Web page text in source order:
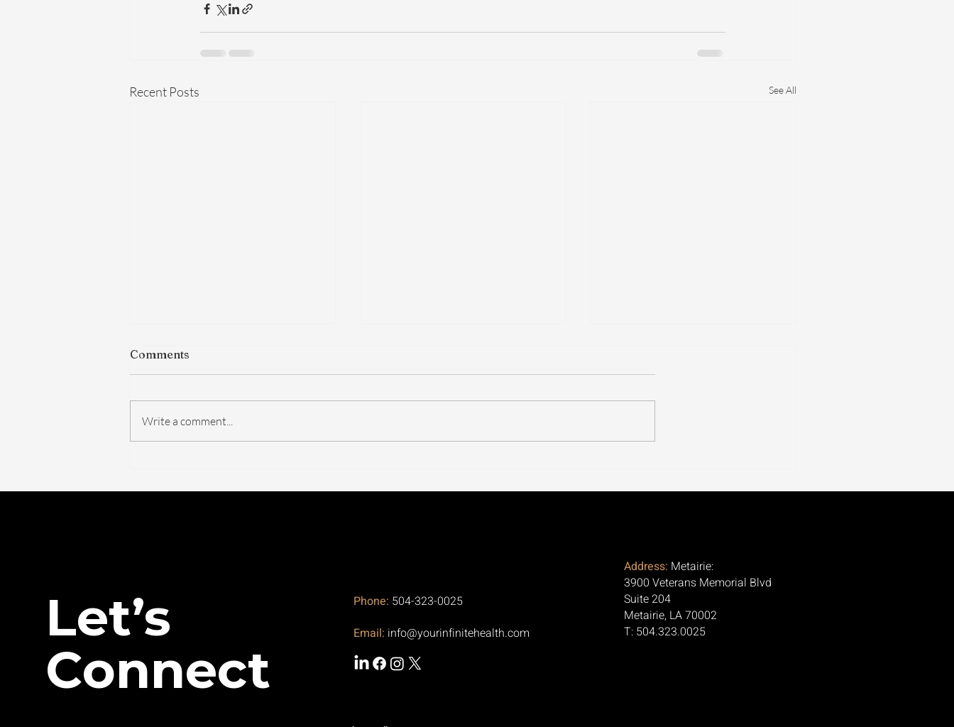
Recent Posts See All
Actually Changed — And
Medicine for Arthritis and
the Question Nobody Is
Comments
Write a comment...
Let’s
Connect
Phone: 504-323-0025
Email: info@yourinfinitehealth.com
Address: Metairie:
3900 Veterans Memorial Blvd
Suite 204
Metairie, LA 70002
T: 504.323.0025